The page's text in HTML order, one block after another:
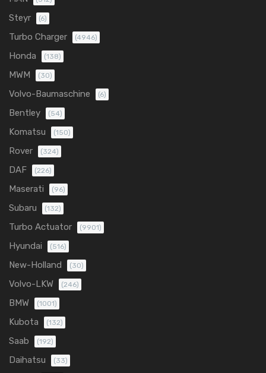
Steyr (6)
Turbo Charger (4946)
Honda (138)
MWM (30)
Volvo-Baumaschine (6)
Bentley (54)
Komatsu (150)
Rover (324)
DAF (226)
Maserati (96)
Subaru (132)
Turbo Actuator (9901)
Hyundai (516)
New-Holland (30)
Volvo-LKW (246)
BMW (1001)
Kubota (132)
Saab (192)
Daihatsu (33)